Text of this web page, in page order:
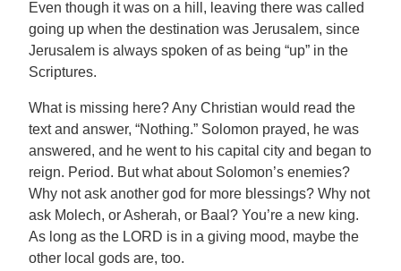
Even though it was on a hill, leaving there was called
going up when the destination was Jerusalem, since
Jerusalem is always spoken of as being “up” in the
Scriptures.
What is missing here? Any Christian would read the
text and answer, “Nothing.” Solomon prayed, he was
answered, and he went to his capital city and began to
reign. Period. But what about Solomon’s enemies?
Why not ask another god for more blessings? Why not
ask Molech, or Asherah, or Baal? You’re a new king.
As long as the LORD is in a giving mood, maybe the
other local gods are, too.